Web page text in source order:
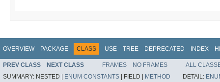
OVERVIEW PACKAGE CLASS USE TREE DEPRECATED INDEX
PREV CLASS NEXT CLASS FRAMES NO FRAMES
ALL
SUMMARY: NESTED | ENUM CONSTANTS FIELD | METHOD DETAIL: